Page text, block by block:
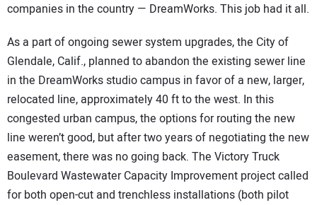
companies in the country — DreamWorks. This job had it all.
As a part of ongoing sewer system upgrades, the City of
Glendale, Calif., planned to abandon the existing sewer line
in the DreamWorks studio campus in favor of a new, larger,
relocated line, approximately 40 ft to the west. In this
congested urban campus, the options for routing the new
line weren’t good, but after two years of negotiating the new
easement, there was no going back. The Victory Truck
Boulevard Wastewater Capacity Improvement project called
for both open-cut and trenchless installations (both pilot